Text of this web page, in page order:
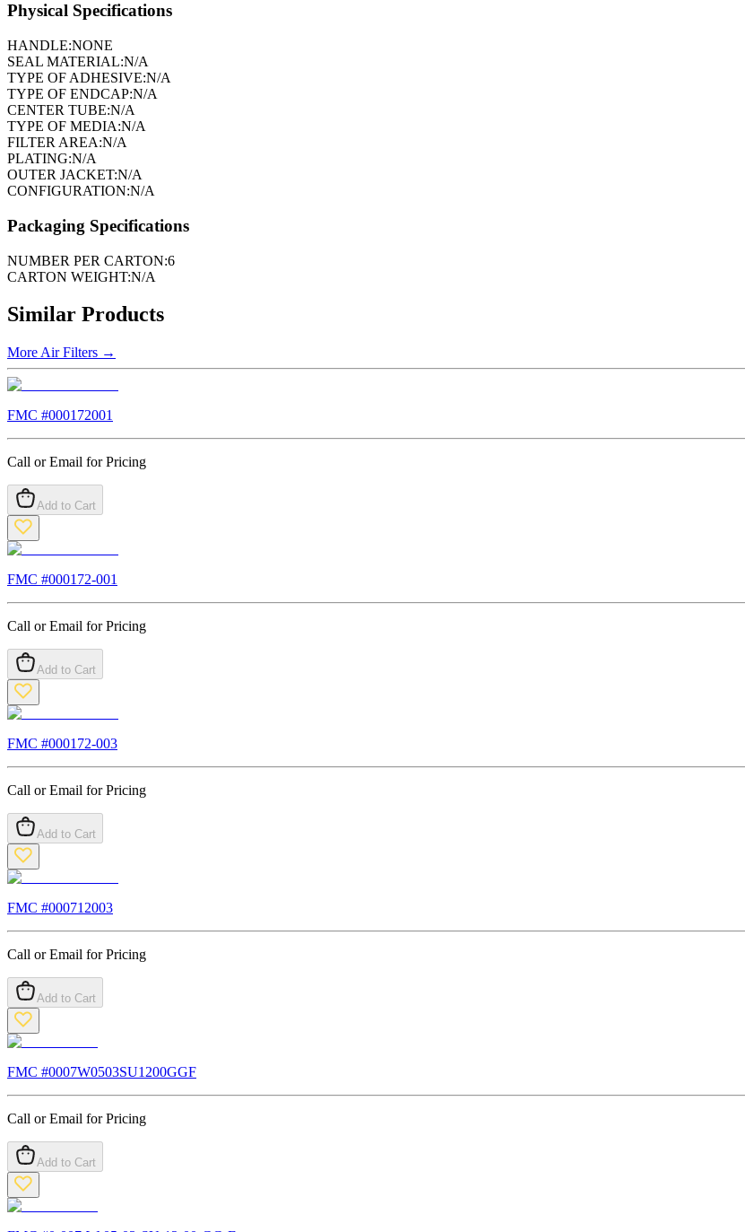
Physical Specifications
HANDLE:NONE
SEAL MATERIAL:N/A
TYPE OF ADHESIVE:N/A
TYPE OF ENDCAP:N/A
CENTER TUBE:N/A
TYPE OF MEDIA:N/A
FILTER AREA:N/A
PLATING:N/A
OUTER JACKET:N/A
CONFIGURATION:N/A
Packaging Specifications
NUMBER PER CARTON:6
CARTON WEIGHT:N/A
Similar Products
More Air Filters →
FMC #000172001
Call or Email for Pricing
Add to Cart
FMC #000172-001
Call or Email for Pricing
Add to Cart
FMC #000172-003
Call or Email for Pricing
Add to Cart
FMC #000712003
Call or Email for Pricing
Add to Cart
FMC #0007W0503SU1200GGF
Call or Email for Pricing
Add to Cart